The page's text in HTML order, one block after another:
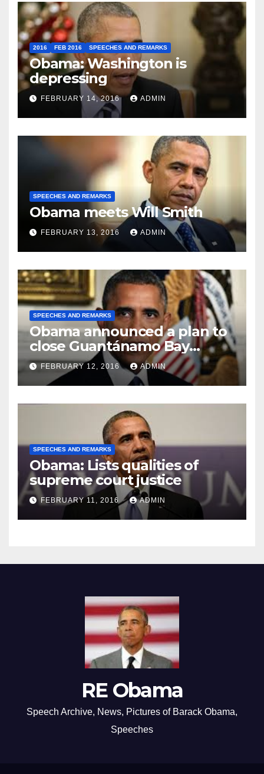
2016 FEB 2016 SPEECHES AND REMARKS
Obama: Washington is
depressing
FEBRUARY 14, 2016 ADMIN
SPEECHES AND REMARKS
Obama meets Will Smith
FEBRUARY 13, 2016 ADMIN
SPEECHES AND REMARKS
Obama announced a plan to
close Guantánamo Bay
Prison
FEBRUARY 12, 2016 ADMIN
SPEECHES AND REMARKS
Obama: Lists qualities of
supreme court justice
FEBRUARY 11, 2016 ADMIN
RE Obama
Speech Archive, News, Pictures of Barack Obama,
Speeches